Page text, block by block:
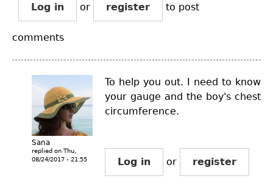
Log in or register to post
comments
Sana
replied on Thu,
08/24/2017 - 21:55
To help you out. I need to know
your gauge and the boy's chest
circumference.
Log in or register